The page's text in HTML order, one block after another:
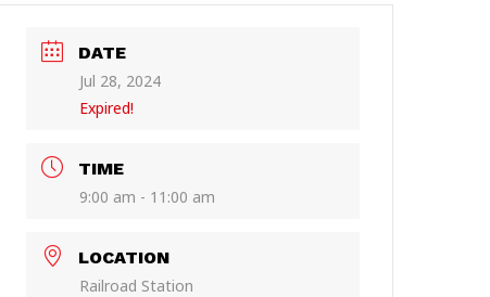
DATE
Jul 28, 2024
Expired!
TIME
9:00 am - 11:00 am
LOCATION
Railroad Station